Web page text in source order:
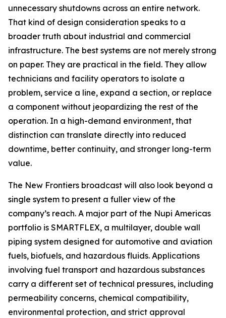
unnecessary shutdowns across an entire network.
That kind of design consideration speaks to a
broader truth about industrial and commercial
infrastructure. The best systems are not merely strong
on paper. They are practical in the field. They allow
technicians and facility operators to isolate a
problem, service a line, expand a section, or replace
a component without jeopardizing the rest of the
operation. In a high-demand environment, that
distinction can translate directly into reduced
downtime, better continuity, and stronger long-term
value.
The New Frontiers broadcast will also look beyond a
single system to present a fuller view of the
company’s reach. A major part of the Nupi Americas
portfolio is SMARTFLEX, a multilayer, double wall
piping system designed for automotive and aviation
fuels, biofuels, and hazardous fluids. Applications
involving fuel transport and hazardous substances
carry a different set of technical pressures, including
permeability concerns, chemical compatibility,
environmental protection, and strict approval